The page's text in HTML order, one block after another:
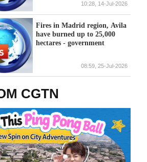
10:28, 14-Jul-2026
Fires in Madrid region, Avila
have burned up to 25,000
hectares - government
08:59, 25-Jul-2026
CGTN